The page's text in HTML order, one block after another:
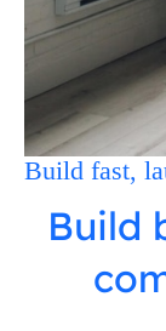
Build fast,
Build